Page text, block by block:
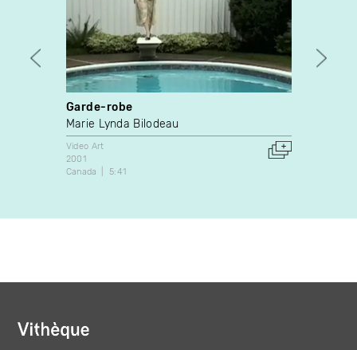
Garde-robe
Marie Lynda Bilodeau
Video Art
2001
Canada
5:41